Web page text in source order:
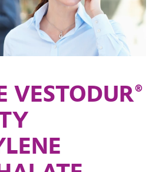
VESTODUR®